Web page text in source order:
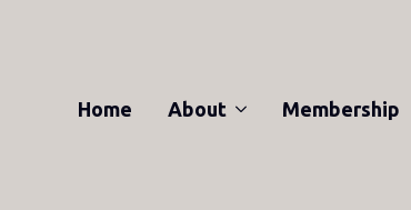
Home About Membership